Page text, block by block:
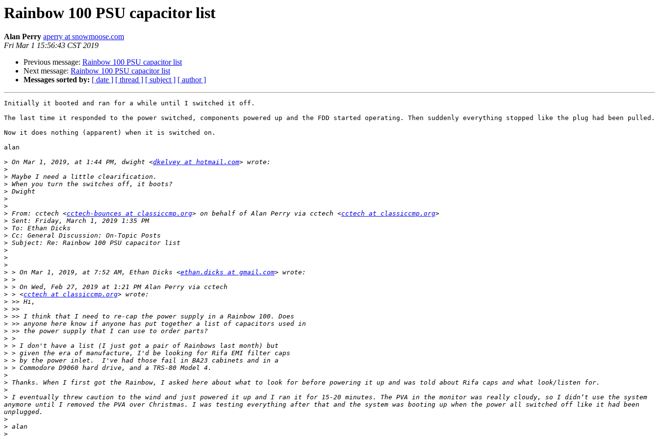
Rainbow 100 PSU capacitor list
Alan Perry aperry at snowmoose.com
Fri Mar 1 15:56:43 CST 2019
Previous message: Rainbow 100 PSU capacitor list
Next message: Rainbow 100 PSU capacitor list
Messages sorted by: [ date ] [ thread ] [ subject ] [ author ]
Initially it booted and ran for a while until I switched it off.
The last time it responded to the power switched, components powered up and the FDD started operating. Then suddenly everything stopped like the plug had been pulled.
Now it does nothing (apparent) when it is switched on.
alan
> On Mar 1, 2019, at 1:44 PM, dwight <dkelvey at hotmail.com
>
>
>
>
>
>
> From: cctech <cctech-bounces at classiccmp.org> on behalf of Alan Perry via cctech <cctech at classiccmp.org
>
>
>
>
>
>
>
> > On Mar 1, 2019, at 7:52 AM, Ethan Dicks <ethan.dicks at gmail.com
>
>
> > <cctech at classiccmp.org
>
>
>
>
>
>
>
>
>
>
>
>
>
> I eventually threw caution to the wind and just powered it up and I ran it for 15-20 minutes. The PVA in the monitor was really cloudy, so I didn’t use the system
anymore until I removed the PVA over Christmas. I was testing everything after that and the system was booting up when the power all switched off like it had been
>
>
>